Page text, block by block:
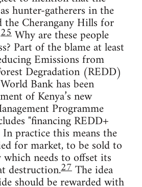
hunter-gatherers in the
Cherangany Hills for
25Why are these people
Part of the blame at least
Emissions from
Degradation (REDD)
Bank has been
of Kenya’s new
Programme
"financing REDD+
practice this means the
for market, to be sold to
needs to offset its
destruction.27The idea
should be rewarded with